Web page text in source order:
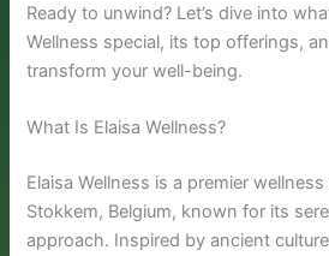
Ready to unwind? Let’s dive into
Wellness special, its top offerings,
transform your well-being.
What Is Elaisa Wellness?
Elaisa Wellness is a premier
Stokkem, Belgium, known for its
approach. Inspired by ancient